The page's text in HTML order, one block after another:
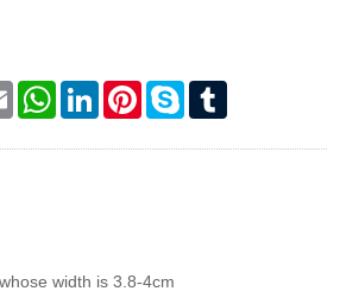
Email WhatsAppLinkedInPinterestSkype
width is 3.8-4cm